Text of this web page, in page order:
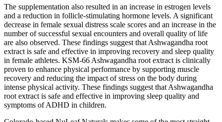
The supplementation also resulted in an increase in estrogen levels
and a reduction in follicle-stimulating hormone levels. A significant
decrease in female sexual distress scale scores and an increase in the
number of successful sexual encounters and overall quality of life
are also observed. These findings suggest that Ashwagandha root
extract is safe and effective in improving recovery and sleep quality
in female athletes. KSM-66 Ashwagandha root extract is clinically
proven to enhance physical performance by supporting muscle
recovery and reducing the impact of stress on the body during
intense physical activity. These findings suggest that Ashwagandha
root extract is safe and effective in improving sleep quality and
symptoms of ADHD in children.